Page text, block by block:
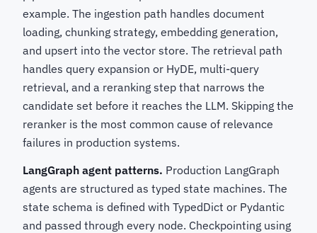
example. The ingestion path handles document
loading, chunking strategy, embedding generation,
and upsert into the vector store. The retrieval path
handles query expansion or HyDE, multi-query
retrieval, and a reranking step that narrows the
candidate set before it reaches the LLM. Skipping the
reranker is the most common cause of relevance
failures in production systems.
LangGraph agent patterns. Production LangGraph
agents are structured as typed state machines. The
state schema is defined with TypedDict or Pydantic
and passed through every node. Checkpointing using